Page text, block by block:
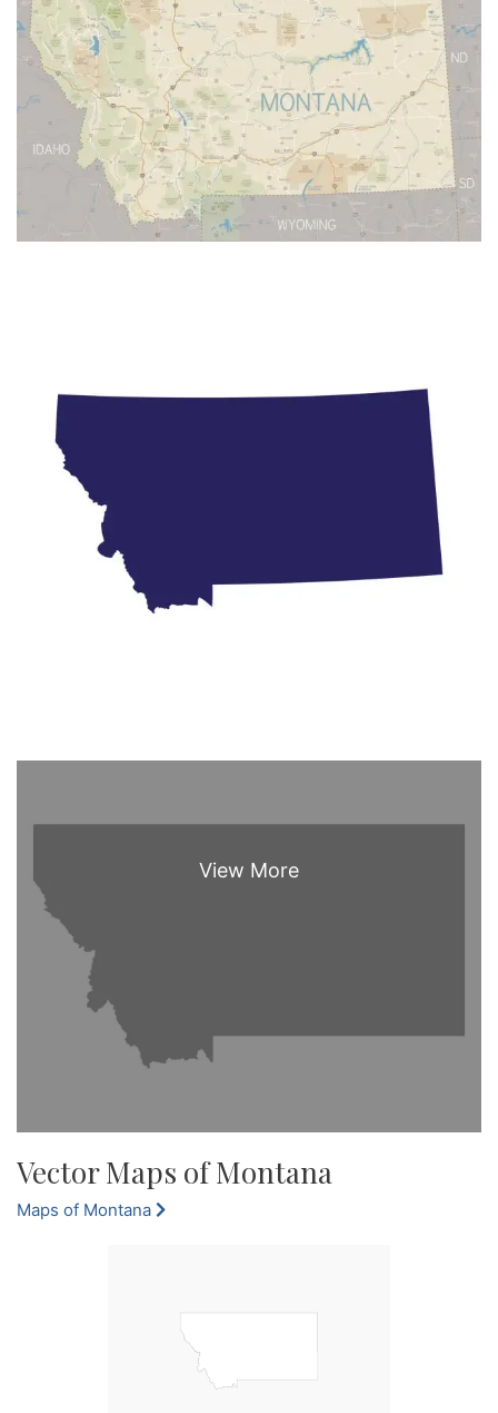
Vector Maps of Montana
Maps of Montana